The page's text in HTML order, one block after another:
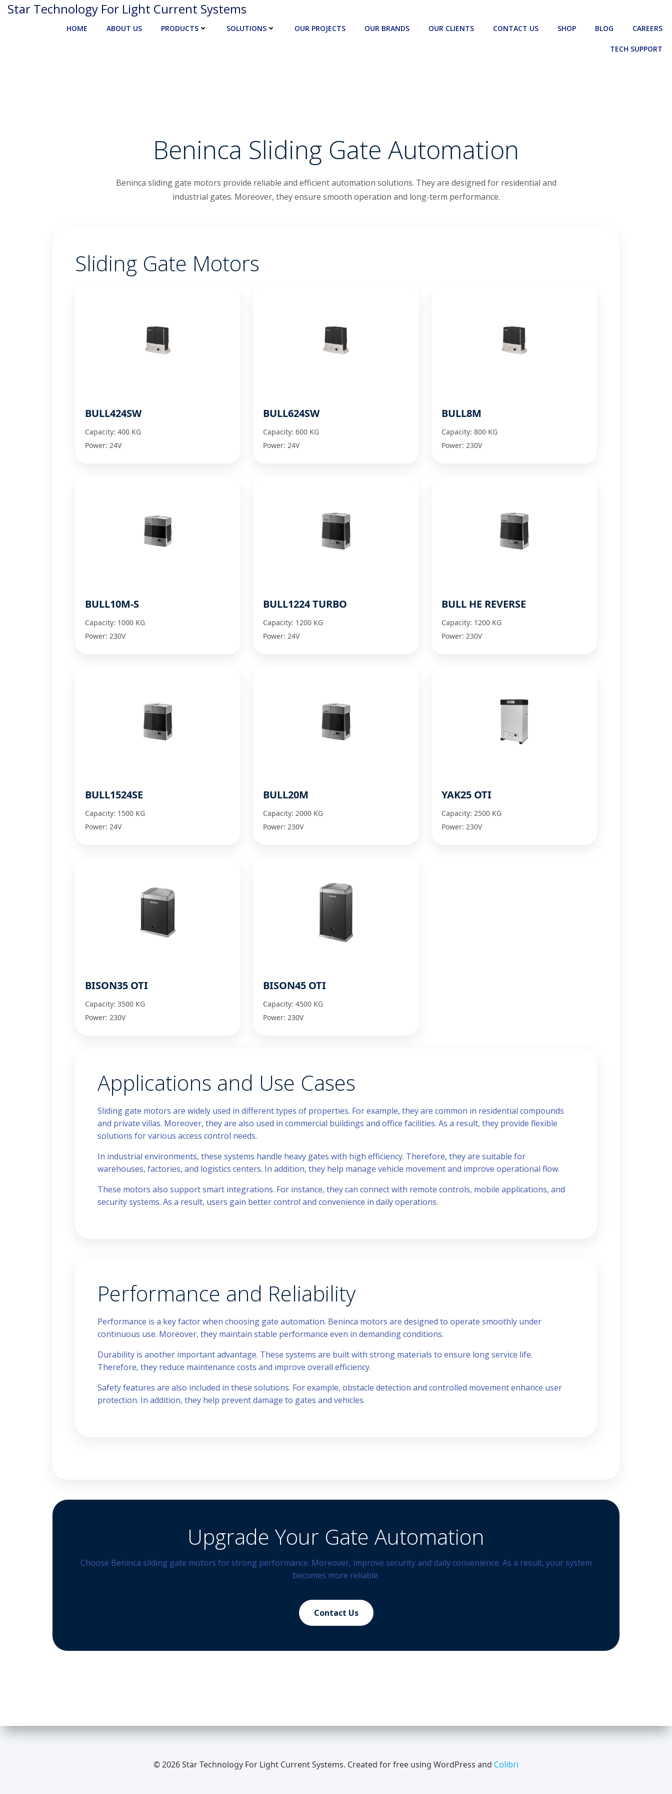
SkipStar Technology For Light Current Systems
HOME ABOUT US PRODUCTS SOLUTIONS OUR PROJECTS OUR BRANDS OUR CLIENTS CONTACT US SHOP BLOG CAREERS
TECH SUPPORT
Beninca Sliding Gate Automation
Beninca sliding gate motors provide reliable and efficient automation solutions. They are designed for residential and
industrial gates. Moreover, they ensure smooth operation and long-term performance.
Sliding Gate Motors
BULL424SW
Capacity: 400 KG
Power: 24V
BULL624SW
Capacity: 600 KG
Power: 24V
BULL8M
Capacity: 800 KG
Power: 230V
BULL10M-S
Capacity: 1000 KG
Power: 230V
BULL1224 TURBO
Capacity: 1200 KG
Power: 24V
BULL HE REVERSE
Capacity: 1200 KG
Power: 230V
BULL1524SE
Capacity: 1500 KG
Power: 24V
BULL20M
Capacity: 2000 KG
Power: 230V
YAK25 OTI
Capacity: 2500 KG
Power: 230V
BISON35 OTI
Capacity: 3500 KG
Power: 230V
BISON45 OTI
Capacity: 4500 KG
Power: 230V
Applications and Use Cases
Sliding gate motors are widely used in different types of properties. For example, they are common in residential compounds
and private villas. Moreover, they are also used in commercial buildings and office facilities. As a result, they provide flexible
solutions for various access control needs.
In industrial environments, these systems handle heavy gates with high efficiency. Therefore, they are suitable for
warehouses, factories, and logistics centers. In addition, they help manage vehicle movement and improve operational flow.
These motors also support smart integrations. For instance, they can connect with remote controls, mobile applications, and
security systems. As a result, users gain better control and convenience in daily operations.
Performance and Reliability
Performance is a key factor when choosing gate automation. Beninca motors are designed to operate smoothly under
continuous use. Moreover, they maintain stable performance even in demanding conditions.
Durability is another important advantage. These systems are built with strong materials to ensure long service life.
Therefore, they reduce maintenance costs and improve overall efficiency.
Safety features are also included in these solutions. For example, obstacle detection and controlled movement enhance user
protection. In addition, they help prevent damage to gates and vehicles.
Upgrade Your Gate Automation
Choose Beninca sliding gate motors for strong performance. Moreover, improve security and daily convenience. As a result, your system
becomes more reliable.
Contact Us
© 2026 Star Technology For Light Current Systems. Created for free using WordPress and Colibri